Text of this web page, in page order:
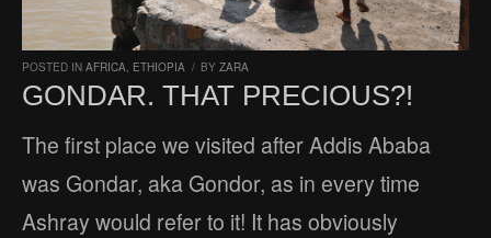
POSTED IN AFRICA ETHIOPIA / BY ZARA
GONDAR. THAT PRECIOUS?!
The first place we visited after Addis Ababa
was Gondar, aka Gondor, as in every time
Ashray would refer to it! It has obviously